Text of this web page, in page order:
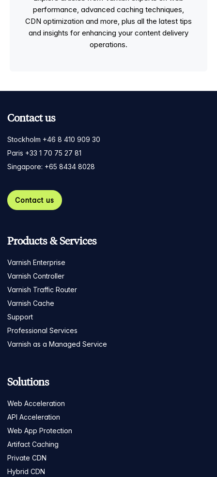
performance, advanced caching techniques,
CDN optimization and more, plus all the latest tips
and insights for enhancing your content delivery
operations.
Contact us
Stockholm +46 8 410 909 30
Paris +33 1 70 75 27 81
Singapore: +65 8434 8028
Contact us
Products & Services
Varnish Enterprise
Varnish Controller
Varnish Traffic Router
Varnish Cache
Support
Professional Services
Varnish as a Managed Service
Solutions
Web Acceleration
API Acceleration
Web App Protection
Artifact Caching
Private CDN
Hybrid CDN